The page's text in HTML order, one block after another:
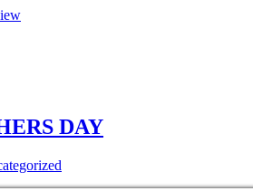
DAY